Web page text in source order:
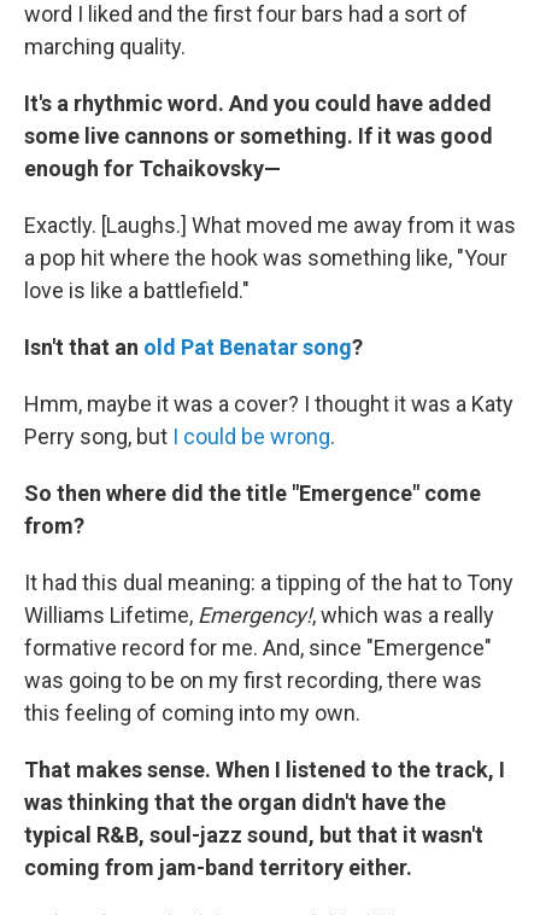
word I liked and the first four bars had a sort of
marching quality.
It's a rhythmic word. And you could have added
some live cannons or something. If it was good
enough for Tchaikovsky—
Exactly. [Laughs.] What moved me away from it was
a pop hit where the hook was something like, "Your
love is like a battlefield."
Isn't that an old Pat Benatar song?
Hmm, maybe it was a cover? I thought it was a Katy
Perry song, but I could be wrong.
So then where did the title "Emergence" come
from?
It had this dual meaning: a tipping of the hat to Tony
Williams Lifetime, Emergency!, which was a really
formative record for me. And, since "Emergence"
was going to be on my first recording, there was
this feeling of coming into my own.
That makes sense. When I listened to the track, I
was thinking that the organ didn't have the
typical R&B, soul-jazz sound, but that it wasn't
coming from jam-band territory either.